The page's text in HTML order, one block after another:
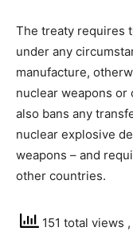
The treaty requires
under any
manufacture,
nuclear weapons or
also bans any
nuclear explosive
weapons – and
other countries.
151 total views